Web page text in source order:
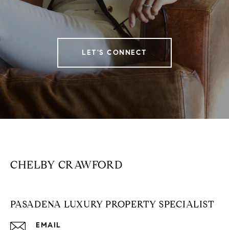
LET'S CONNECT
CHELBY CRAWFORD
PASADENA LUXURY PROPERTY SPECIALIST
EMAIL